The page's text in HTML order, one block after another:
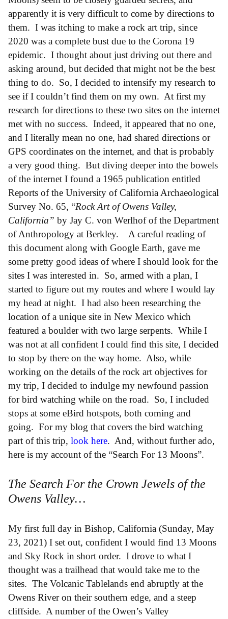
apparently it is very difficult to come by directions to
them. I was itching to make a rock art trip, since
2020 was a complete bust due to the Corona 19
epidemic. I thought about just driving out there and
asking around, but decided that might not be the best
thing to do. So, I decided to intensify my research to
see if I couldn’t find them on my own. At first my
research for directions to these two sites on the internet
met with no success. Indeed, it appeared that no one,
and I literally mean no one, had shared directions or
GPS coordinates on the internet, and that is probably
a very good thing. But diving deeper into the bowels
of the internet I found a 1965 publication entitled
Reports of the University of California Archaeological
Survey No. 65, “Rock Art of Owens Valley,
California” by Jay C. von Werlhof of the Department
of Anthropology at Berkley. A careful reading of
this document along with Google Earth, gave me
some pretty good ideas of where I should look for the
sites I was interested in. So, armed with a plan, I
started to figure out my routes and where I would lay
my head at night. I had also been researching the
location of a unique site in New Mexico which
featured a boulder with two large serpents. While I
was not at all confident I could find this site, I decided
to stop by there on the way home. Also, while
working on the details of the rock art objectives for
my trip, I decided to indulge my newfound passion
for bird watching while on the road. So, I included
stops at some eBird hotspots, both coming and
going. For my blog that covers the bird watching
part of this trip, look here. And, without further ado,
here is my account of the “Search For 13 Moons”.
The Search For the Crown Jewels of the
Owens Valley…
My first full day in Bishop, California (Sunday, May
23, 2021) I set out, confident I would find 13 Moons
and Sky Rock in short order. I drove to what I
thought was a trailhead that would take me to the
sites. The Volcanic Tablelands end abruptly at the
Owens River on their southern edge, and a steep
cliffside. A number of the Owen’s Valley